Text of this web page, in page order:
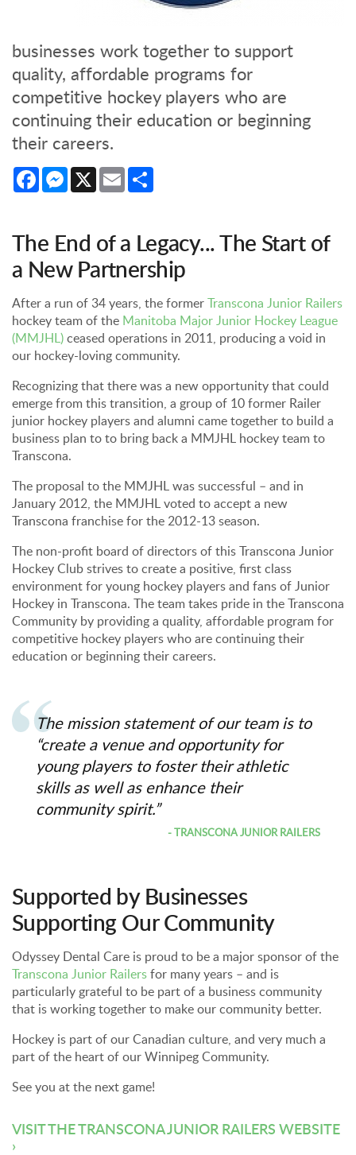
businesses work together to support
quality, affordable programs for
competitive hockey players who are
continuing their education or beginning
their careers.
FacebookMessenger
X Email
The End of a Legacy... The Start of
a New Partnership
After a run of 34 years, the formerTranscona Junior Railers
hockey team of the Manitoba Major Junior Hockey League
(MMJHL)ceased operations in 2011, producing a void in
our hockey-loving community.
Recognizing that there was a new opportunity that could
emerge from this transition, a group of 10 former Railer
junior hockey players and alumni came together to build a
business plan to to bring back a MMJHL hockey team to
Transcona.
The proposal to the MMJHL was successful – and in
January 2012, the MMJHL voted to accept a new
Transcona franchise for the 2012-13 season.
The non-profit board of directors of this Transcona Junior
Hockey Club strives to create a positive, first class
environment for young hockey players and fans of Junior
Hockey in Transcona. The team takes pride in the Transcona
Community by providing a quality, affordable program for
competitive hockey players who are continuing their
education or beginning their careers.
The mission statement of our team is to
“create a venue and opportunity for
young players to foster their athletic
skills as well as enhance their
community spirit.”
- TRANSCONA JUNIOR RAILERS
Supported by Businesses
Supporting Our Community
Odyssey Dental Care is proud to be a major sponsor of the
Transcona Junior Railersfor many years – and is
particularly grateful to be part of a business community
that is working together to make our community better.
Hockey is part of our Canadian culture, and very much a
part of the heart of our Winnipeg Community.
See you at the next game!
VISIT THE TRANSCONA JUNIOR RAILERS WEBSITE
›